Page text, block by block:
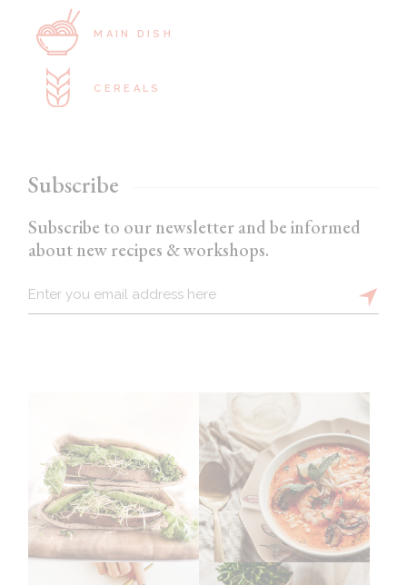
MAIN DISH
CEREALS
Subscribe
Subscribe to our newsletter and be informed
about new recipes & workshops.